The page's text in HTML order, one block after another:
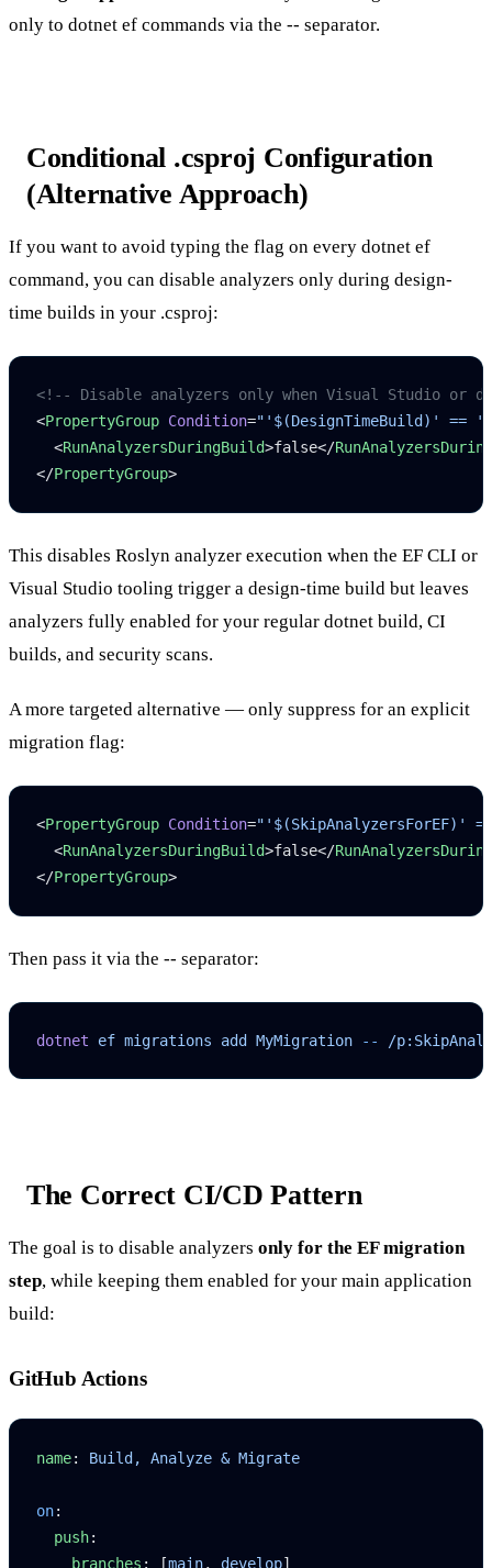
only to dotnet ef commands via the -- separator.
Conditional .csproj Configuration
(Alternative Approach)
If you want to avoid typing the flag on every dotnet ef
command, you can disable analyzers only during design-
time builds in your .csproj:
<!-- Disable analyzers only when Visual Studio or
<PropertyGroup Condition="'$(DesignTimeBuild)' ==
  <
RunAnalyzersDuringBuild>false</
</PropertyGroup>
This disables Roslyn analyzer execution when the EF CLI or
Visual Studio tooling trigger a design-time build but leaves
analyzers fully enabled for your regular dotnet build, CI
builds, and security scans.
A more targeted alternative — only suppress for an explicit
migration flag:
<PropertyGroup Condition="'$(SkipAnalyzersForEF)'
  <
RunAnalyzersDuringBuild>false</
</PropertyGroup>
Then pass it via the -- separator:
dotnet ef migrations add MyMigration -- /
The Correct CI/CD Pattern
The goal is to disable analyzers only for the EF migration
step, while keeping them enabled for your main application
build:
GitHub Actions
name: Build, Analyze & Migrate
on:
  push
:
    branches
: [main, develop]